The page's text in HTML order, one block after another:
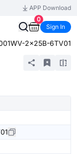
APP Download
0
Sign In
2x25B-6TV01